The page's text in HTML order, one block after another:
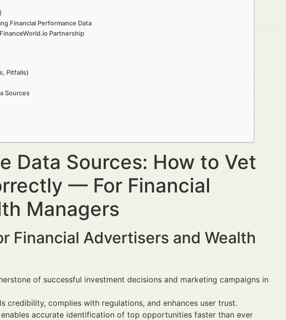
Financial Performance Data
Partnership
Pitfalls)
Sources
Data Sources: How to Vet
— For Financial
Managers
Financial Advertisers and Wealth
of successful investment decisions and marketing campaigns in
credibility, complies with regulations, and enhances user trust.
enables accurate identification of top opportunities faster than ever